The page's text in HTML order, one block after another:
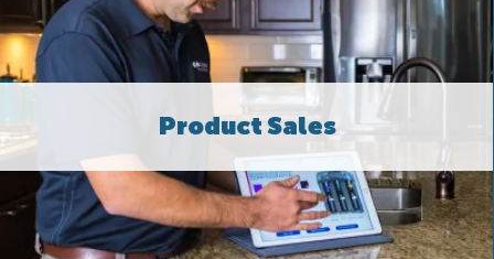
Product Sales